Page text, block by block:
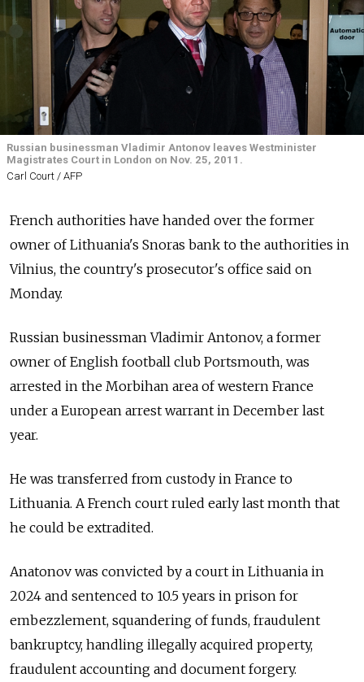
Russian businessman Vladimir Antonov leaves Westminister
Magistrates Court in London on Nov. 25, 2011.
Carl Court / AFP
French authorities have handed over the former
owner of Lithuania's Snoras bank to the authorities in
Vilnius, the country's prosecutor's office said on
Monday.
Russian businessman Vladimir Antonov, a former
owner of English football club Portsmouth, was
arrested in the Morbihan area of western France
under a European arrest warrant in December last
year.
He was transferred from custody in France to
Lithuania. A French court ruled early last month that
he could be extradited.
Anatonov was convicted by a court in Lithuania in
2024 and sentenced to 10.5 years in prison for
embezzlement, squandering of funds, fraudulent
bankruptcy, handling illegally acquired property,
fraudulent accounting and document forgery.